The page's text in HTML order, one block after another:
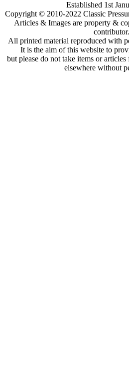
Established 1st
Copyright © 2010-2022 Classic
Articles & Images are property &
contributor.
All printed material reproduced with
It is the aim of this website to
but please do not take items or
elsewhere without